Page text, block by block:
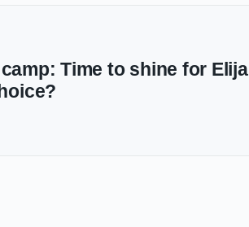
Time to shine for